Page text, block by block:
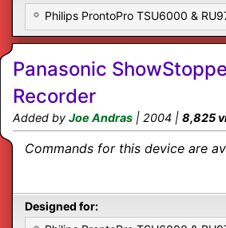
Philips ProntoPro TSU6000 &
Panasonic
Recorder
Added by Joe Andras | 2004 | 8,825
Commands for this device are
Designed for: